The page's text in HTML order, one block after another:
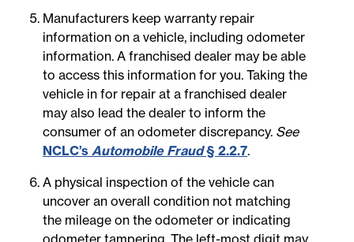
Manufacturers keep warranty repair
information on a vehicle, including odometer
information. A franchised dealer may be able
to access this information for you. Taking the
vehicle in for repair at a franchised dealer
may also lead the dealer to inform the
consumer of an odometer discrepancy. See
NCLC’s Automobile Fraud§ 2.2.7.
A physical inspection of the vehicle can
uncover an overall condition not matching
the mileage on the odometer or indicating
odometer tampering. The left-most digit may